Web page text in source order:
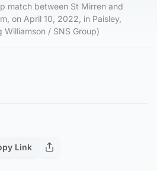
match between St Mirren and
on April 10, 2022, in Paisley,
/ SNS Group)
Link